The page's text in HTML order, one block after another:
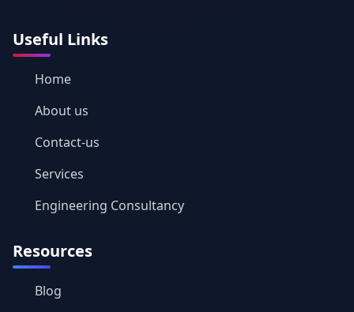
Useful Links
Home
About us
Contact-us
Services
Engineering Consultancy
Resources
Blog